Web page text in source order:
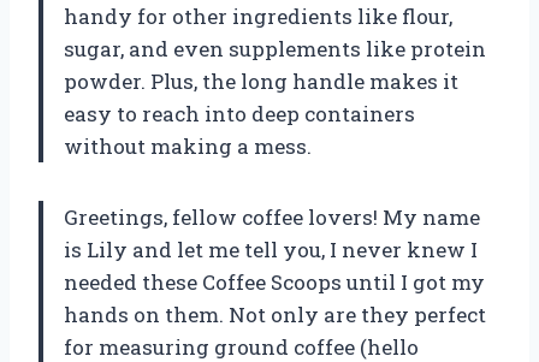
handy for other ingredients like flour,
sugar, and even supplements like protein
powder. Plus, the long handle makes it
easy to reach into deep containers
without making a mess.
Greetings, fellow coffee lovers! My name
is Lily and let me tell you, I never knew I
needed these Coffee Scoops until I got my
hands on them. Not only are they perfect
for measuring ground coffee (hello